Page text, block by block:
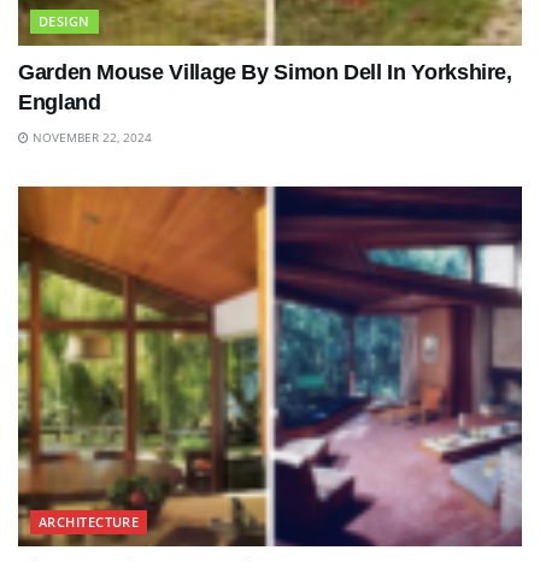
DESIGN
Garden Mouse Village By Simon Dell In Yorkshire,
England
NOVEMBER 22, 2024
ARCHITECTURE